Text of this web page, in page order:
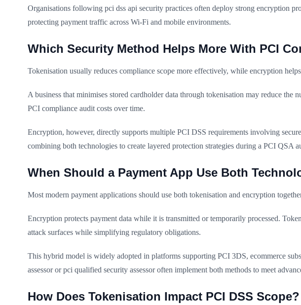
Organisations following pci dss api security practices often deploy strong encryption
protecting payment traffic across Wi-Fi and mobile environments.
Which Security Method Helps More With PCI
Tokenisation usually reduces compliance scope more effectively, while encryption
A business that minimises stored cardholder data through tokenisation may reduce
PCI compliance audit costs over time.
Encryption, however, directly supports multiple PCI DSS requirements involving
combining both technologies to create layered protection strategies during a PCI QSA
When Should a Payment App Use Both
Most modern payment applications should use both tokenisation and encryption
Encryption protects payment data while it is transmitted or temporarily processed.
attack surfaces while simplifying regulatory obligations.
This hybrid model is widely adopted in platforms supporting PCI 3DS, ecommerce
assessor or pci qualified security assessor often implement both methods to meet
How Does Tokenisation Impact PCI DSS Scope?